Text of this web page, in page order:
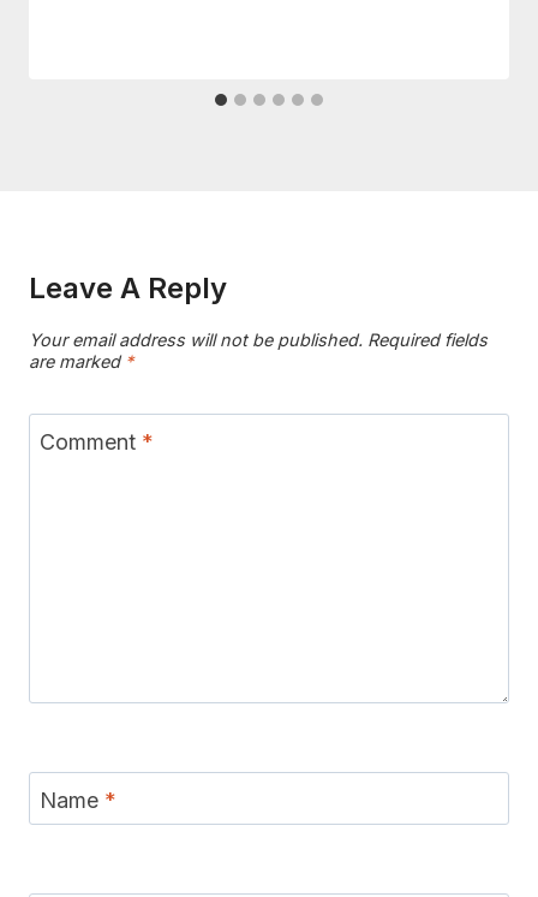
Leave A Reply
Your email address will not be published. Required fields
are marked *
Comment *
Name *